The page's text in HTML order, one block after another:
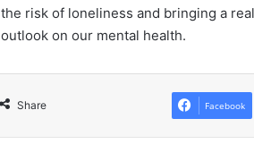
the risk of loneliness and bringing a
outlook on our mental health.
Share Facebook